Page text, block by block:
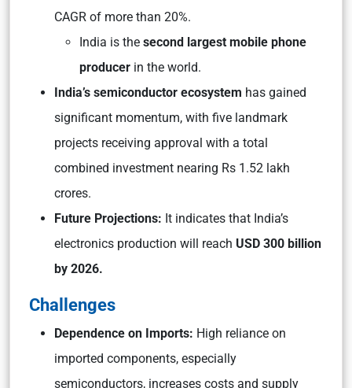
CAGR of more than 20%.
India is the second largest mobile phone
producer in the world.
India’s semiconductor ecosystem has gained
significant momentum, with five landmark
projects receiving approval with a total
combined investment nearing Rs 1.52 lakh
crores.
Future Projections: It indicates that India’s
electronics production will reach USD 300 billion
by 2026.
Challenges
Dependence on Imports: High reliance on
imported components, especially
semiconductors, increases costs and supply